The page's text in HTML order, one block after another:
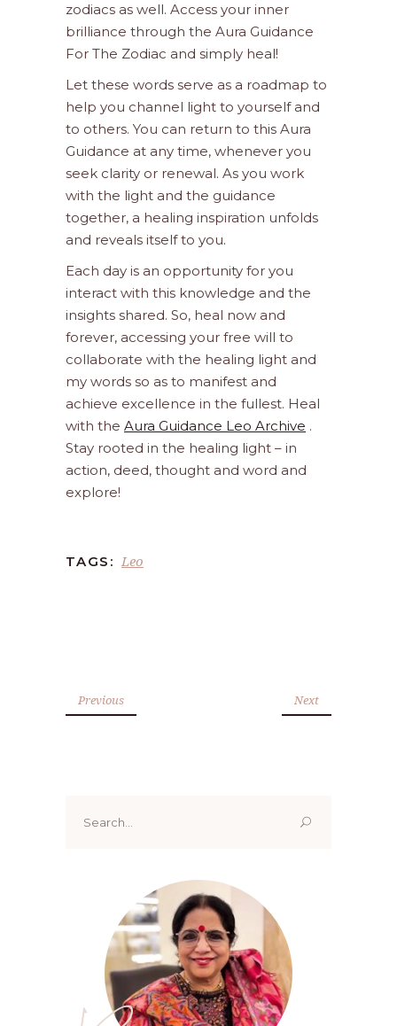
zodiacs as well. Access your inner
brilliance through the Aura Guidance
For The Zodiac and simply heal!
Let these words serve as a roadmap to
help you channel light to yourself and
to others. You can return to this Aura
Guidance at any time, whenever you
seek clarity or renewal. As you work
with the light and the guidance
together, a healing inspiration unfolds
and reveals itself to you.
Each day is an opportunity for you
interact with this knowledge and the
insights shared. So, heal now and
forever, accessing your free will to
collaborate with the healing light and
my words so as to manifest and
achieve excellence in the fullest. Heal
with the Aura Guidance Leo Archive .
Stay rooted in the healing light – in
action, deed, thought and word and
explore!
TAGS: Leo
Previous Next
for: